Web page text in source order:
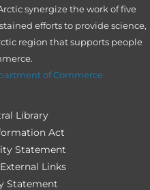
synergize the work of five
efforts to provide science,
region that supports people
of Commerce
Library
Act
Statement
Links
Statement